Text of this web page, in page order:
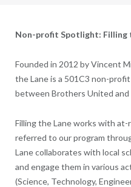
Non-profit Spotlight: Filling
Founded in 2012 by Vincent
the Lane is a 501C3 non-
between Brothers United and
Filling the Lane works with
referred to our program
Lane collaborates with local
and engage them in various
(Science, Technology,